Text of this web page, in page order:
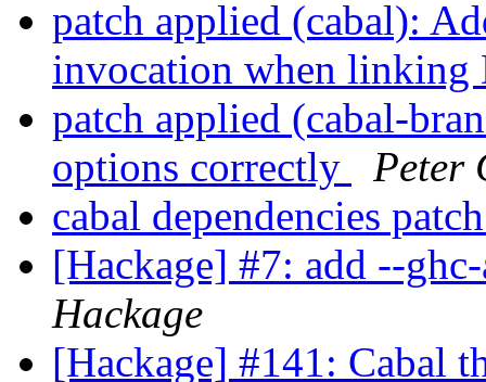
patch applied (cabal):
invocation when linking
patch applied (cabal-
options correctly
Peter
cabal dependencies
[Hackage] #7: add --
Hackage
[Hackage] #141: Cabal